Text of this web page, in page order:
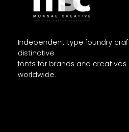
Independent type foundry
distinctive
fonts for brands and creatives
worldwide.